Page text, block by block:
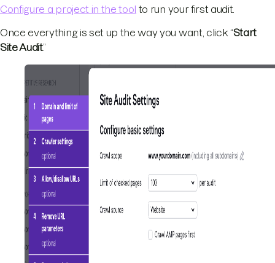
Configure a project in the tool to run your first audit.
Once everything is set up the way you want, click “Start
Site Audit.”